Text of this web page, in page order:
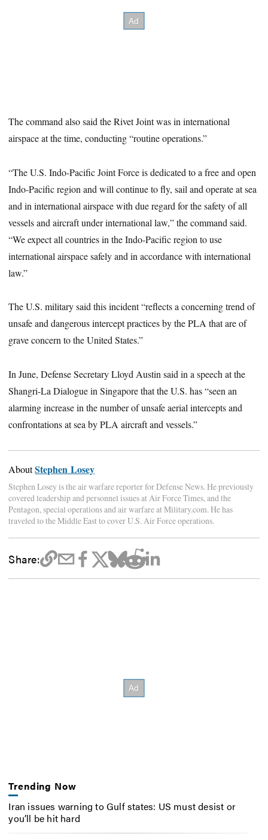
The command also said the Rivet Joint was in international
airspace at the time, conducting “routine operations.”
“The U.S. Indo-Pacific Joint Force is dedicated to a free and open
Indo-Pacific region and will continue to fly, sail and operate at sea
and in international airspace with due regard for the safety of all
vessels and aircraft under international law,” the command said.
“We expect all countries in the Indo-Pacific region to use
international airspace safely and in accordance with international
law.”
The U.S. military said this incident “reflects a concerning trend of
unsafe and dangerous intercept practices by the PLA that are of
grave concern to the United States.”
In June, Defense Secretary Lloyd Austin said in a speech at the
Shangri-La Dialogue in Singapore that the U.S. has “seen an
alarming increase in the number of unsafe aerial intercepts and
confrontations at sea by PLA aircraft and vessels.”
AboutStephen Losey
Stephen Losey is the air warfare reporter for Defense News. He previously
covered leadership and personnel issues at Air Force Times, and the
Pentagon, special operations and air warfare at Military.com. He has
traveled to the Middle East to cover U.S. Air Force operations.
Share:
Trending Now
Iran issues warning to Gulf states: US must desist or
you’ll be hit hard